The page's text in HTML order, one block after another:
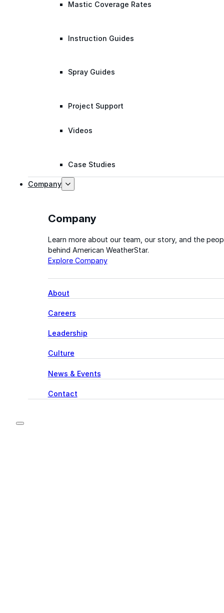
Mastic Coverage Rates
Instruction Guides
Spray Guides
Project Support
Videos
Case Studies
Company
Company
Learn more about our team, our story, and the
behind American WeatherStar.
Explore Company
About
Careers
Leadership
Culture
News & Events
Contact